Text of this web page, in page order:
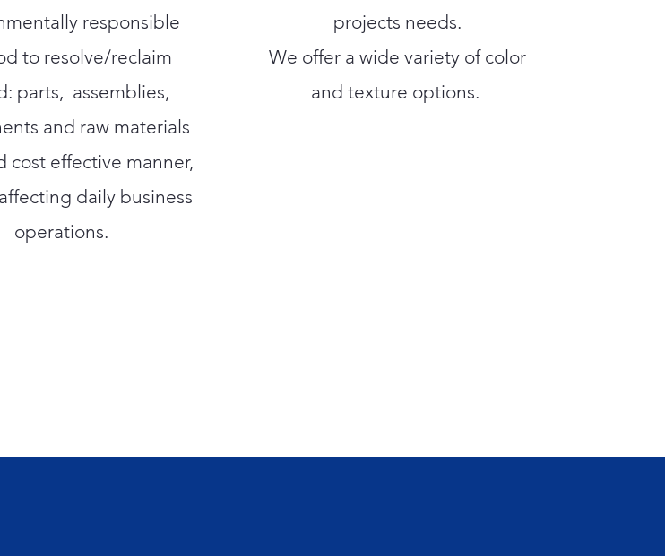
responsible
to resolve/reclaim
parts, assemblies,
and raw materials
cost effective manner,
daily business
operations.
projects needs.
We offer a wide variety of color
and texture options.